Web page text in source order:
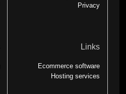
Privacy
Links
Ecommerce software
Hosting services